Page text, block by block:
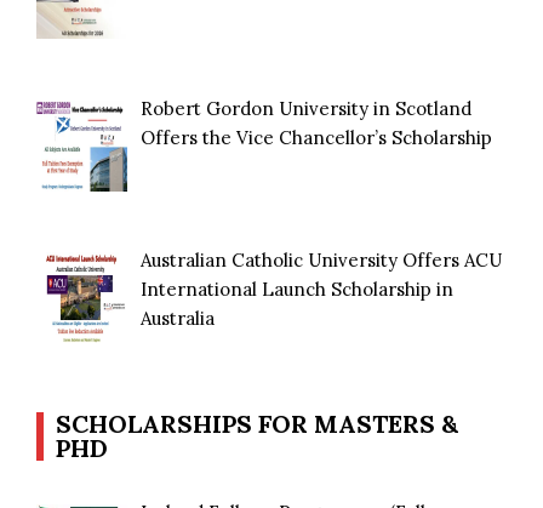
Robert Gordon University in Scotland
Offers the Vice Chancellor’s Scholarship
Australian Catholic University Offers ACU
International Launch Scholarship in
Australia
SCHOLARSHIPS FOR MASTERS &
PHD